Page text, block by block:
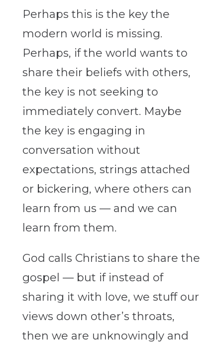
Perhaps this is the key the
modern world is missing.
Perhaps, if the world wants to
share their beliefs with others,
the key is not seeking to
immediately convert. Maybe
the key is engaging in
conversation without
expectations, strings attached
or bickering, where others can
learn from us — and we can
learn from them.
God calls Christians to share the
gospel — but if instead of
sharing it with love, we stuff our
views down other’s throats,
then we are unknowingly and